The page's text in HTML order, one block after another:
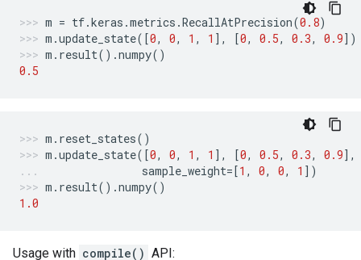
m = tf.keras .metrics .RecallAtPrecision(0.8)
m .update_state([0, 0, 1 , 1 ], [0, 0.5, 0.3, 0.9])
m . result() .numpy()
0.5
m . reset_states()
m .update_state([0, 0, 1 , 1 ], [0, 0.5, 0.3, 0.9],
sample_weight=[1 , 0, 0, 1 ])
m . result() .numpy()
1.0
Usage with compile() API: